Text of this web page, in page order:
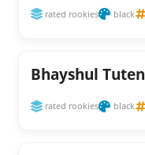
rated rookies black
Bhayshul Tuten
rated rookies black